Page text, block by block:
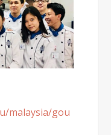
malaysia/gou